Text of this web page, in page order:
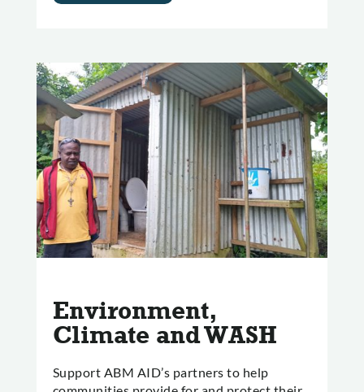
Environment,
Climate and WASH
Support ABM AID’s partners to help